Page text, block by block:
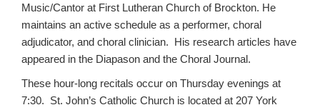
Music/Cantor at First Lutheran Church of Brockton. He
maintains an active schedule as a performer, choral
adjudicator, and choral clinician. His research articles have
appeared in the Diapason and the Choral Journal.
These hour-long recitals occur on Thursday evenings at
7:30. St. John’s Catholic Church is located at 207 York